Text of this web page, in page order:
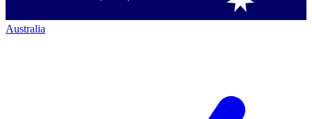
Australia